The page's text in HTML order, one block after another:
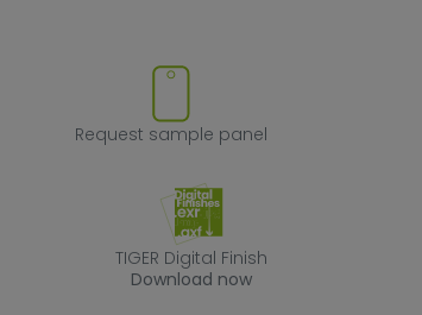
from favorites
Request sample panel
TIGER Digital Finish
Download now